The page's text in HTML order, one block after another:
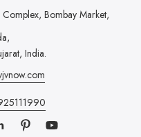
Bombay Market,
India.